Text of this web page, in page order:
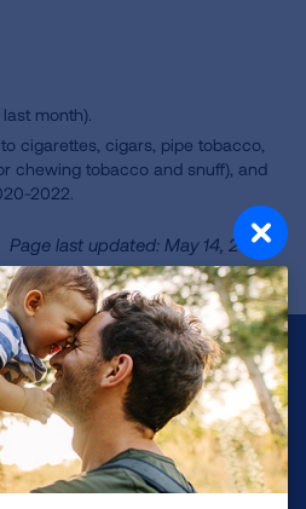
month).
cigarettes, cigars, pipe tobacco,
chewing tobacco and snuff), and
2022.
Page last updated: May 14, 2024
funds lung disease
new treatments, lung